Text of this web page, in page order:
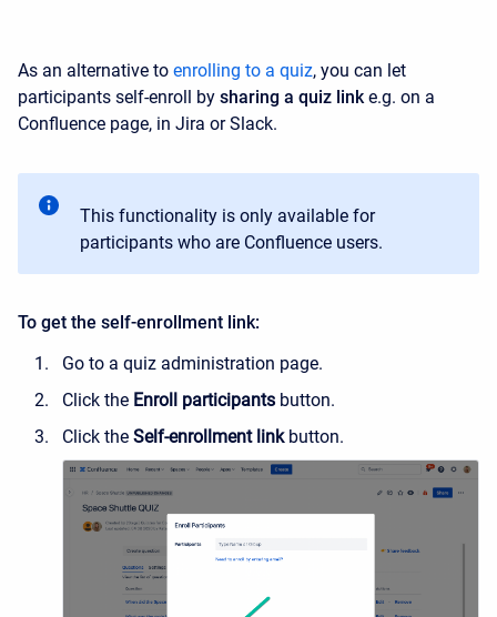
As an alternative to enrolling to a quiz, you can let
participants self-enroll by sharing a quiz linke.g. on a
Confluence page, in Jira or Slack.
This functionality is only available for
participants who are Confluence users.
To get the self-enrollment link:
Go to a quiz administration page.
Click the Enroll participants button.
Click the Self-enrollment linkbutton.